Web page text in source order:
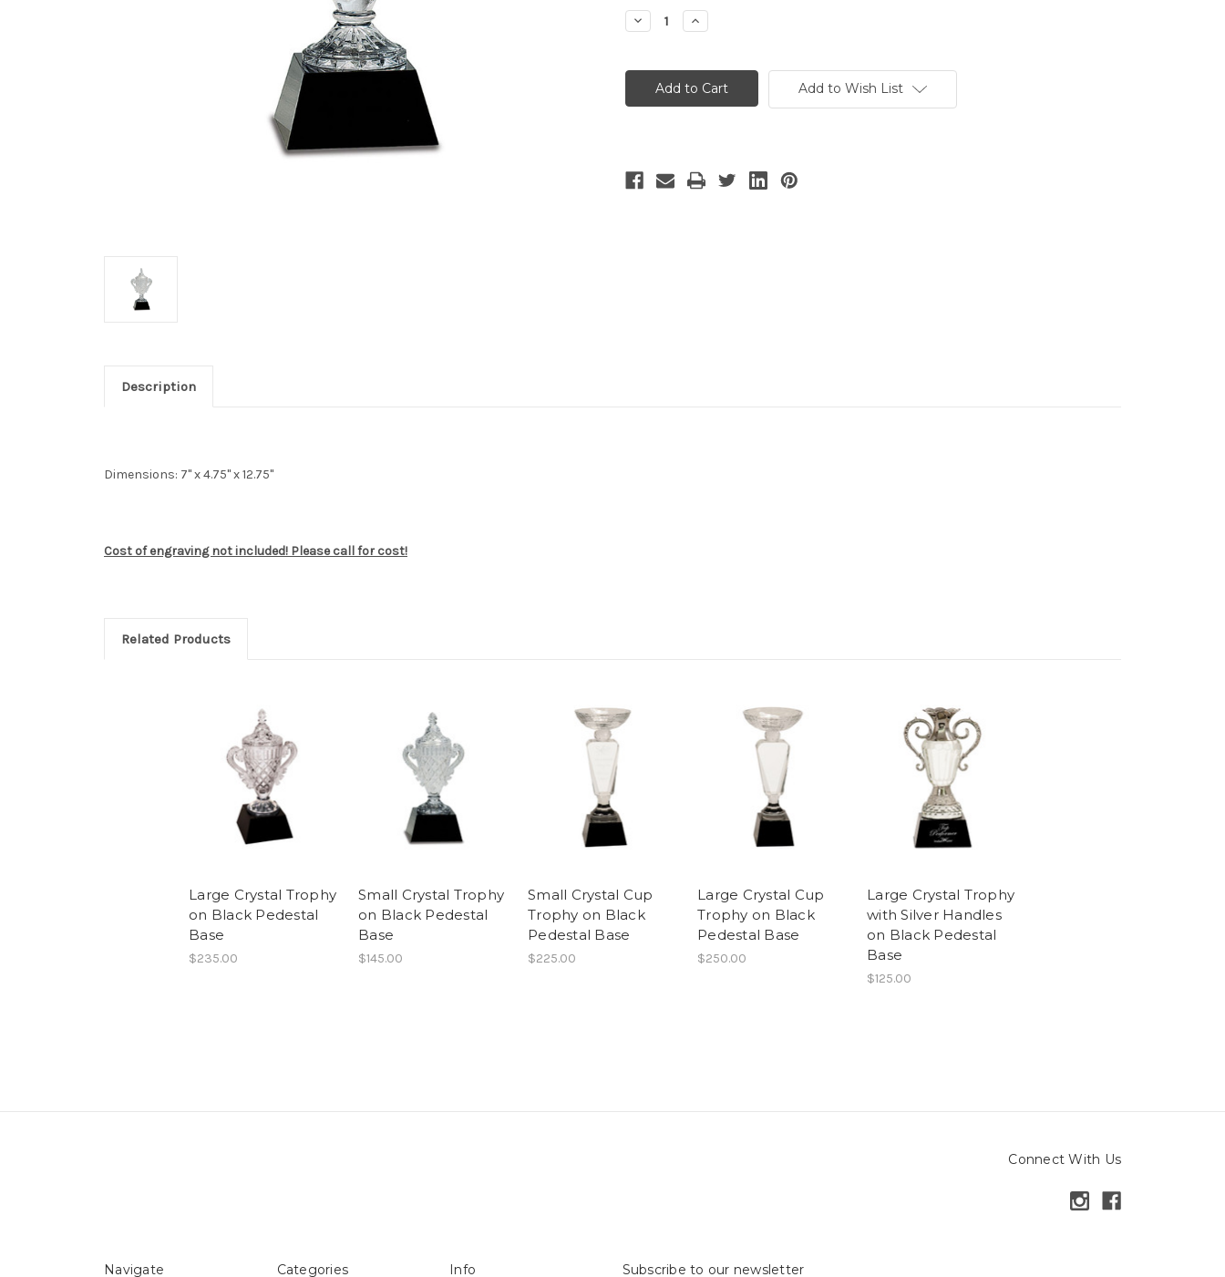
Stock:
Decrease
Quantity
Crystal
Trophy
Black
Increase
Quantity
Crystal
Trophy
on
Black
Add to Wish List
Description
Dimensions: 7" x 4.75" x 12.75"
Cost of engraving not included! Please call for cost!
Related Products
Large Crystal Trophy
on Black Pedestal
Base
$235.00
Small Crystal Trophy
on Black Pedestal
Base
$145.00
Small Crystal Cup
Trophy on Black
Pedestal Base
$225.00
Large Crystal Cup
Trophy on Black
Pedestal Base
$250.00
Large Crystal Trophy
with Silver Handles
on Black Pedestal
Base
$125.00
Connect With Us
Navigate Categories Info Subscribe to our newsletter